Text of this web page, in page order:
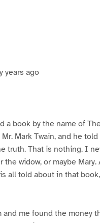
years ago
a book by the name of
Mark Twain, and he
truth. That is nothing. I
widow, or maybe Mary.
all told about in that
and me found the money